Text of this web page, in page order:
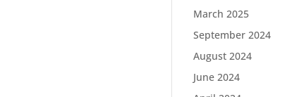
March 2025
September 2024
August 2024
June 2024